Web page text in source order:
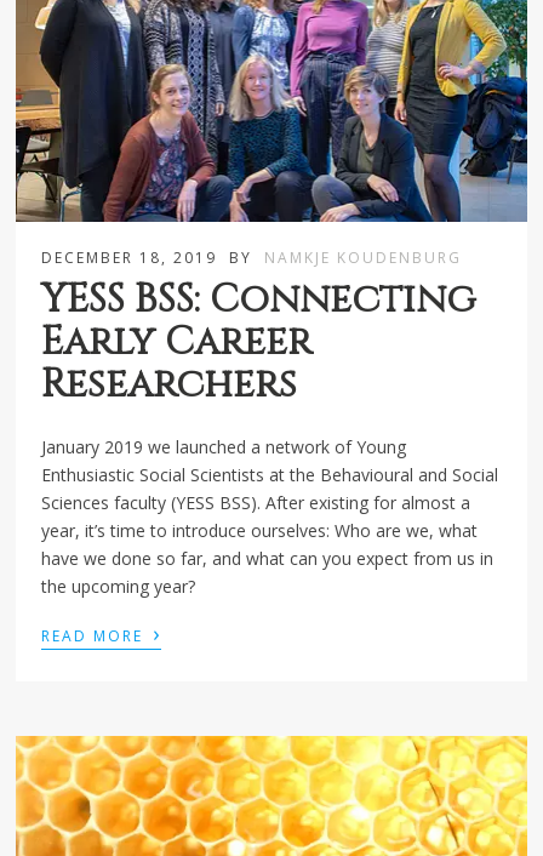
DECEMBER 18, 2019 BY NAMKJE KOUDENBURG
YESS BSS: Connecting
Early Career
Researchers
January 2019 we launched a network of Young
Enthusiastic Social Scientists at the Behavioural and Social
Sciences faculty (YESS BSS). After existing for almost a
year, it’s time to introduce ourselves: Who are we, what
have we done so far, and what can you expect from us in
the upcoming year?
READ MORE ›